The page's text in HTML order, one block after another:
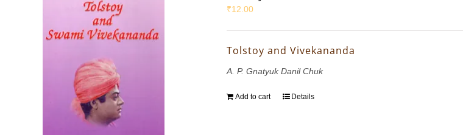
₹12.00
Tolstoy and Vivekananda
A. P. Gnatyuk Danil Chuk
Add to cart Details